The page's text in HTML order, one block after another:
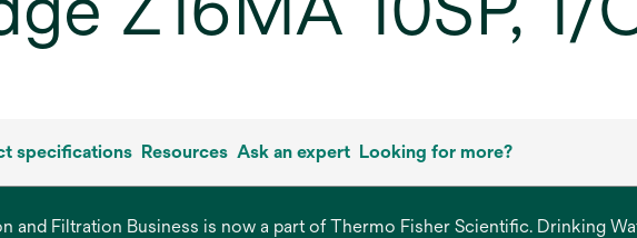
specifications Resources Ask an expert Looking for more?
and Filtration Business is now a part of Thermo Fisher Scientific. Drinking